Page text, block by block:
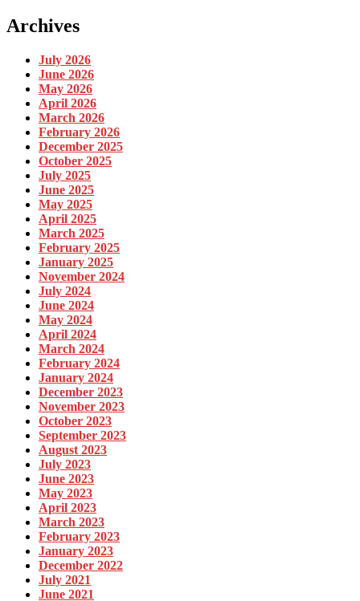
Archives
July 2026
June 2026
May 2026
April 2026
March 2026
February 2026
December 2025
October 2025
July 2025
June 2025
May 2025
April 2025
March 2025
February 2025
January 2025
November 2024
July 2024
June 2024
May 2024
April 2024
March 2024
February 2024
January 2024
December 2023
November 2023
October 2023
September 2023
August 2023
July 2023
June 2023
May 2023
April 2023
March 2023
February 2023
January 2023
December 2022
July 2021
June 2021